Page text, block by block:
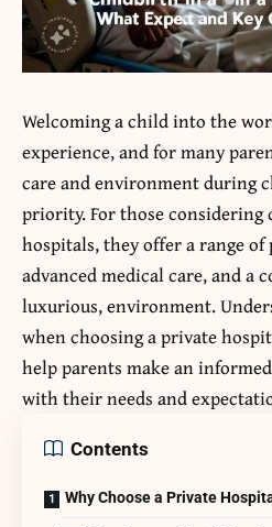
Welcoming a child into the
experience, and for many
care and environment during
priority. For those considering
hospitals, they offer a range
advanced medical care, and a
luxurious, environment.
when choosing a private
help parents make an
with their needs and
Contents
Why Choose a Private